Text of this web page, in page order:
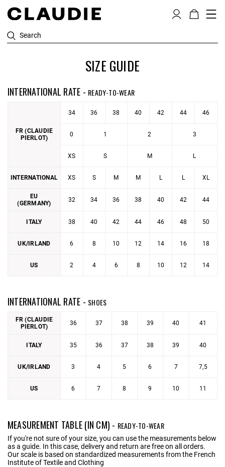
Search
SIZE GUIDE
INTERNATIONAL RATE - READY-TO-WEAR
FR (CLAUDIE
PIERLOT)
34 36 38 40 42 44 46
0 1 2 3
XS S M L
INTERNATIONAL XS S M M L L XL
EU
(GERMANY)
32 34 36 38 40 42 44
ITALY 38 40 42 44 46 48 50
UK/IRLAND 6 8 10 12 14 16 18
US 2 4 6 8 10 12 14
INTERNATIONAL RATE - SHOES
FR (CLAUDIE
PIERLOT)
36 37 38 39 40 41
ITALY 35 36 37 38 39 40
UK/IRLAND 3 4 5 6 7 7,5
US 6 7 8 9 10 11
MEASUREMENT TABLE (IN CM) - READY-TO-WEAR
If you're not sure of your size, you can use the measurements below
as a guide. In this case, delivery and return are free on all orders.
Our scale is based on standardized measurements from the French
Institute of Textile and Clothing